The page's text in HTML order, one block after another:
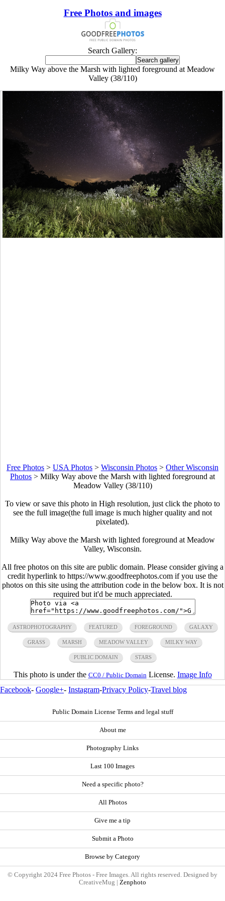
Free Photos and images
Search Gallery:
Milky Way above the Marsh with lighted foreground at Meadow
Valley (38/110)
Free Photos > USA Photos > Wisconsin Photos > Other Wisconsin
Photos > Milky Way above the Marsh with lighted foreground at
Meadow Valley (38/110)
To view or save this photo in High resolution, just click the photo to
see the full image(the full image is much higher quality and not
pixelated).
Milky Way above the Marsh with lighted foreground at Meadow
Valley, Wisconsin.
All free photos on this site are public domain. Please consider giving a
credit hyperlink to https://www.goodfreephotos.com if you use the
photos on this site using the attribution code in the below box. It is not
required but it'd be much appreciated.
ASTROPHOTOGRAPHY FEATURED FOREGROUND GALAXY
GRASS MARSH MEADOW VALLEY MILKY WAY
PUBLIC DOMAIN STARS
This photo is under the CC0 / Public Domain License. Image Info
Facebook- Google+- Instagram-Privacy Policy-Travel blog
Public Domain License Terms and legal stuff
About me
Photography Links
Last 100 Images
Need a specific photo?
All Photos
Give me a tip
Submit a Photo
Browse by Category
© Copyright 2024 Free Photos - Free Images. All rights reserved. Designed by
CreativeMug | Zenphoto